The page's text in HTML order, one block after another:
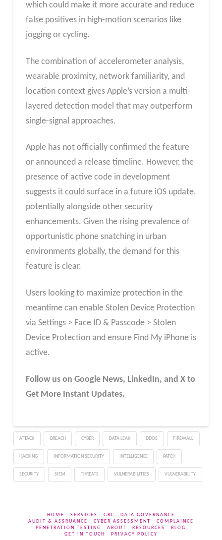
which could make it more accurate and reduce
false positives in high-motion scenarios like
jogging or cycling.
The combination of accelerometer analysis,
wearable proximity, network familiarity, and
location context gives Apple’s version a multi-
layered detection model that may outperform
single-signal approaches.
Apple has not officially confirmed the feature
or announced a release timeline. However, the
presence of active code in development
suggests it could surface in a future iOS update,
potentially alongside other security
enhancements. Given the rising prevalence of
opportunistic phone snatching in urban
environments globally, the demand for this
feature is clear.
Users looking to maximize protection in the
meantime can enable Stolen Device Protection
via Settings > Face ID & Passcode > Stolen
Device Protection and ensure Find My iPhone is
active.
Follow us on Google News, LinkedIn, and X to
Get More Instant Updates.
ATTACK BREACH CYBER DATA LEAK DDOS FIREWALL
HACKING INFORMATION SECURITY INTELLIGENCE PATCH
SECURITY SIEM THREATS VULNERABILITIES VULNERABILITY
HOME SERVICES GRC
DATA GOVERNANCE
AUDIT & ASSRUANCE
CYBER ASSESSMENT
COMPLAINCE
PENETRATION TESTING
ABOUT RESOURCES
BLOG
GET IN TOUCH
PRIVACY POLICY